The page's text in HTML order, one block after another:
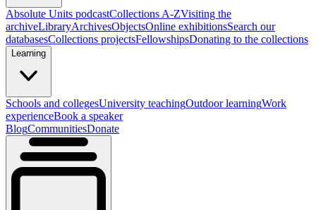
Absolute Units podcastCollections A-ZVisiting the
archiveLibraryArchivesObjectsOnline exhibitionsSearch our
databasesCollections projectsFellowshipsDonating to the collections
Learning
Schools and collegesUniversity teachingOutdoor learningWork
experienceBook a speaker
BlogCommunitiesDonate